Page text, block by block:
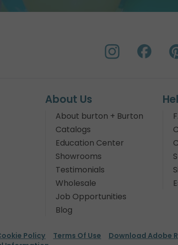
About Us
About burton + Burton
Catalogs
Education Center
Showrooms
Testimonials
Wholesale
Job Opportunities
Blog
Policy Terms Of Use
Download Adobe